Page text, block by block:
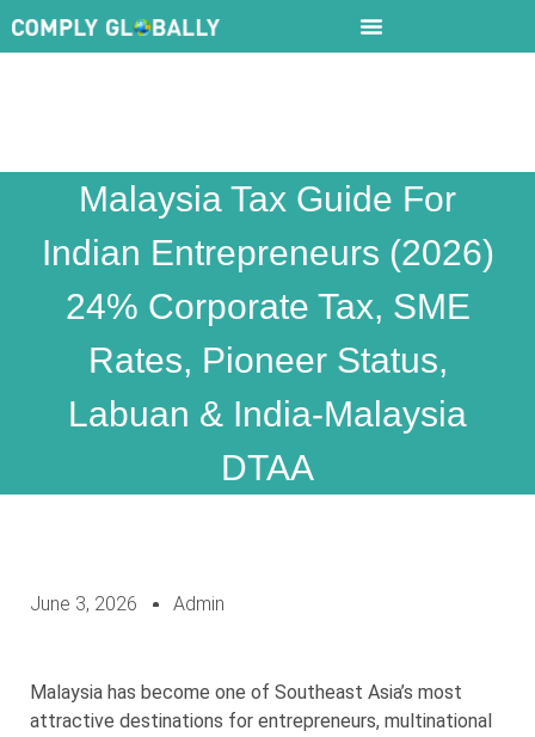
Malaysia Tax Guide For
Indian Entrepreneurs (2026)
24% Corporate Tax, SME
Rates, Pioneer Status,
Labuan & India-Malaysia
DTAA
June 3, 2026 Admin
Malaysia has become one of Southeast Asia’s most
attractive destinations for entrepreneurs, multinational